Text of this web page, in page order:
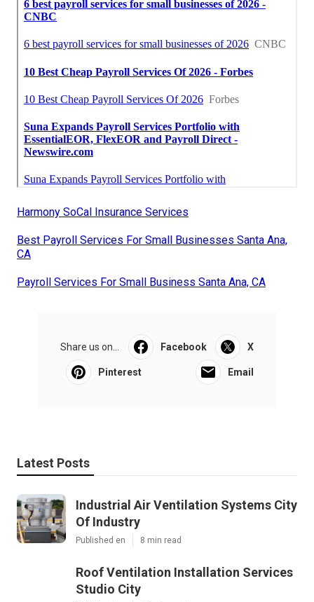
Harmony SoCal Insurance Services
Best Payroll Services For Small Businesses Santa Ana,
CA
Payroll Services For Small Business Santa Ana, CA
Share us on... Facebook X
Pinterest Email
Latest Posts
Industrial Air Ventilation Systems City
Of Industry
Published en 8 min read
Roof Ventilation Installation Services
Studio City